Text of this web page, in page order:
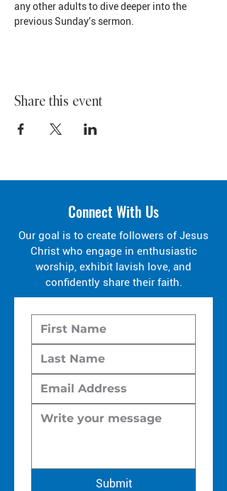
any other adults to dive deeper into the
previous Sunday's sermon.
Share this event
Connect With Us
Our goal is to create followers of Jesus
Christ who engage in enthusiastic
worship, exhibit lavish love, and
confidently share their faith.
Submit